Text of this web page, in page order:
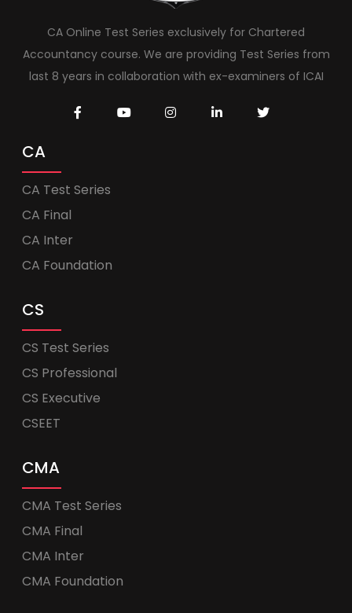
CA Online Test Series exclusively for Chartered
Accountancy course. We are providing Test Series from
last 8 years in collaboration with ex-examiners of ICAI
CA
CA Test Series
CA Final
CA Inter
CA Foundation
CS
CS Test Series
CS Professional
CS Executive
CSEET
CMA
CMA Test Series
CMA Final
CMA Inter
CMA Foundation